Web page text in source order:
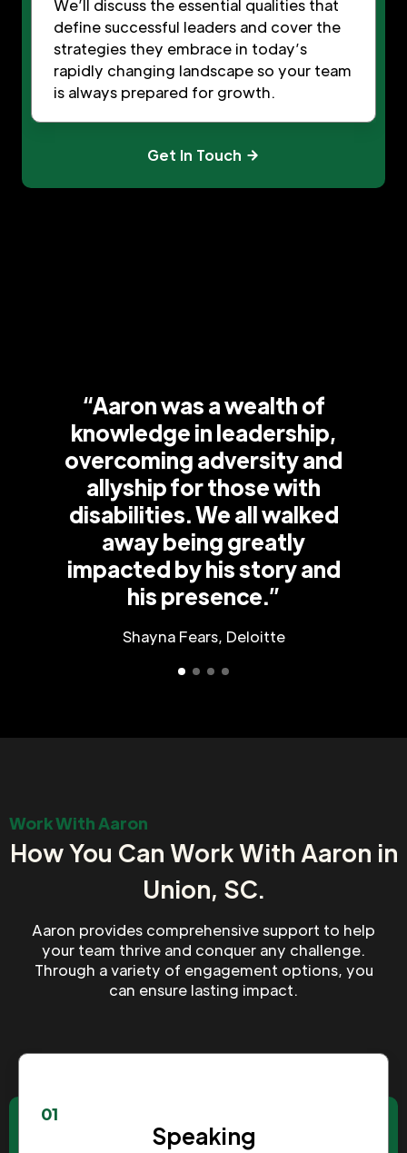
We’ll discuss the essential qualities that
define successful leaders and cover the
strategies they embrace in today’s
rapidly changing landscape so your team
is always prepared for growth.
Get In Touch
“Aaron was a wealth of
knowledge in leadership,
overcoming adversity and
allyship for those with
disabilities. We all walked
away being greatly
impacted by his story and
his presence.”
Shayna Fears, Deloitte
Work With Aaron
How You Can Work With Aaron in
Union, SC.
Aaron provides comprehensive support to help
your team thrive and conquer any challenge.
Through a variety of engagement options, you
can ensure lasting impact.
01
Speaking